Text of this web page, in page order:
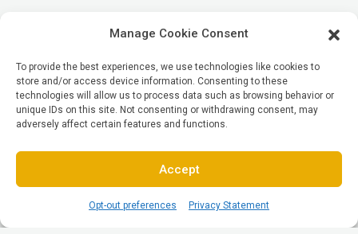
Manage Cookie Consent
To provide the best experiences, we use technologies like cookies to
store and/or access device information. Consenting to these
technologies will allow us to process data such as browsing behavior or
unique IDs on this site. Not consenting or withdrawing consent, may
adversely affect certain features and functions.
Accept
Opt-out preferences Privacy Statement